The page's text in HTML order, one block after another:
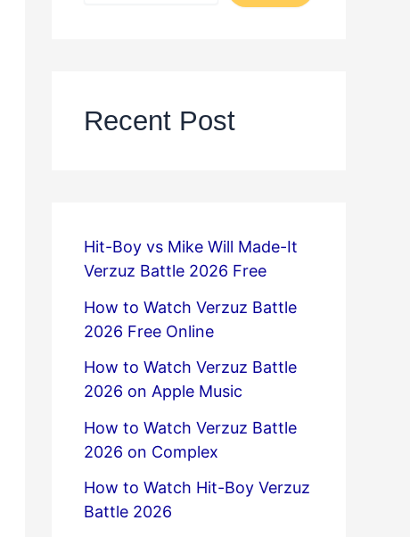
Recent Post
Hit-Boy vs Mike Will Made-It
Verzuz Battle 2026 Free
How to Watch Verzuz Battle
2026 Free Online
How to Watch Verzuz Battle
2026 on Apple Music
How to Watch Verzuz Battle
2026 on Complex
How to Watch Hit-Boy Verzuz
Battle 2026